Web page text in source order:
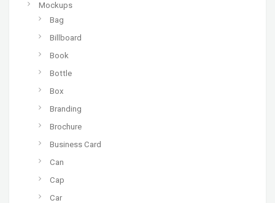
Mockups
Bag
Billboard
Book
Bottle
Box
Branding
Brochure
Business Card
Can
Cap
Car